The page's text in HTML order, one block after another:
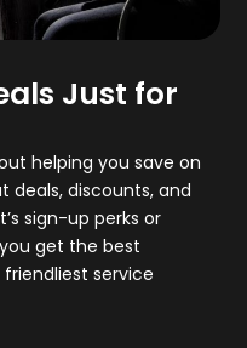
Just for
helping you save on
deals, discounts, and
sign-up perks or
get the best
service